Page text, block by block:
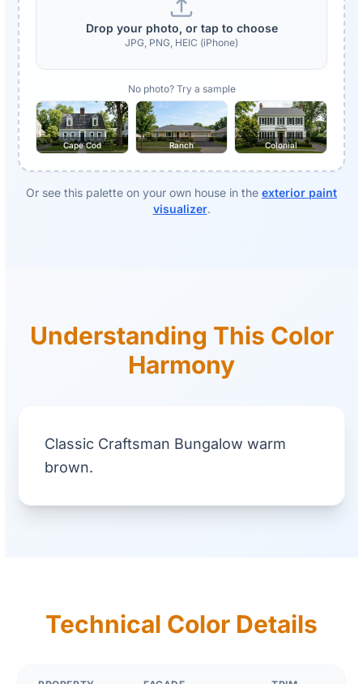
Drop your photo, or tap to choose
JPG, PNG, HEIC (iPhone)
No photo? Try a sample
Cape Cod Ranch Colonial
Or see this palette on your own house in the exterior paint
visualizer.
Understanding This Color
Harmony
Classic Craftsman Bungalow warm
brown.
Technical Color Details